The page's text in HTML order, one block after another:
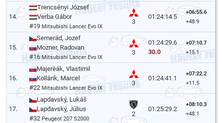
14.
Trencsényi József
Verba Gábor
#19 Mitsubishi Lancer Evo IX
3
01:24:14.5
+06:55.6
+48.9
15.
Semerád, Jozef
Mozner, Radovan
#16 Mitsubishi Lancer Evo IX
3
01:24:29.6
30.0
+07:10.7
+15.1
16.
Majerèák, Vlastimil
Kollárik, Marcel
#22Mitsubishi Lancer Evo IX
3
01:24:41.1
+07:22.2
+11.5
17.
Lapdavský, Lukáš
Lapdavský, Július
#32 Peugeot 207 S2000
2
01:25:29.2
+08:10.3
+48.1